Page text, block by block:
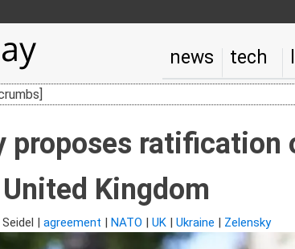
news tech
proposes ratification
Kingdom
| agreement | NATO | UK | Ukraine | Zelensky